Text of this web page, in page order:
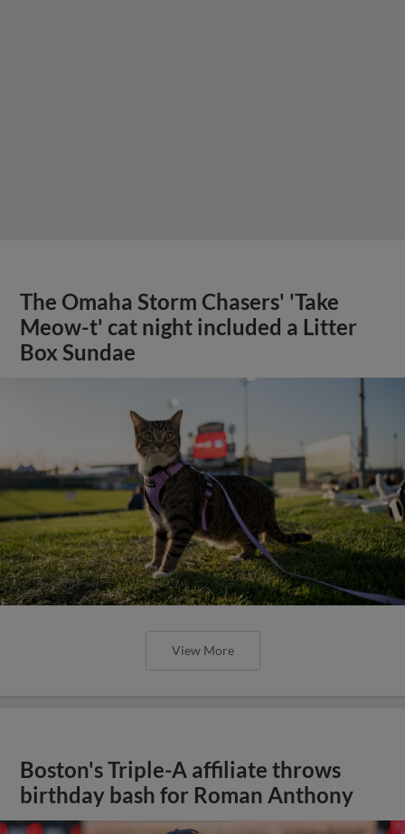
The Omaha Storm Chasers' 'Take
Meow-t' cat night included a Litter
Box Sundae
View More
Boston's Triple-A affiliate throws
birthday bash for Roman Anthony